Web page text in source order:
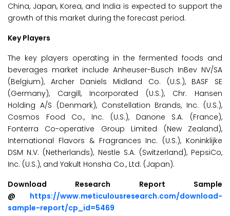
China, Japan, Korea, and India is expected to support the
growth of this market during the forecast period.
Key Players
The key players operating in the fermented foods and
beverages market include Anheuser-Busch InBev NV/SA
(Belgium), Archer Daniels Midland Co. (U.S.), BASF SE
(Germany), Cargill, Incorporated (U.S.), Chr. Hansen
Holding A/S (Denmark), Constellation Brands, Inc. (U.S.),
Cosmos Food Co., Inc. (U.S.), Danone S.A. (France),
Fonterra Co-operative Group Limited (New Zealand),
International Flavors & Fragrances Inc. (U.S.), Koninklijke
DSM N.V. (Netherlands), Nestle S.A. (Switzerland), PepsiCo,
Inc. (U.S.), and Yakult Honsha Co., Ltd. (Japan).
Download Research Report Sample
@ https://www.meticulousresearch.com/download-
sample-report/cp_id=5469